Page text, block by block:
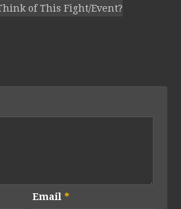
of This Fight/Event?
Email*